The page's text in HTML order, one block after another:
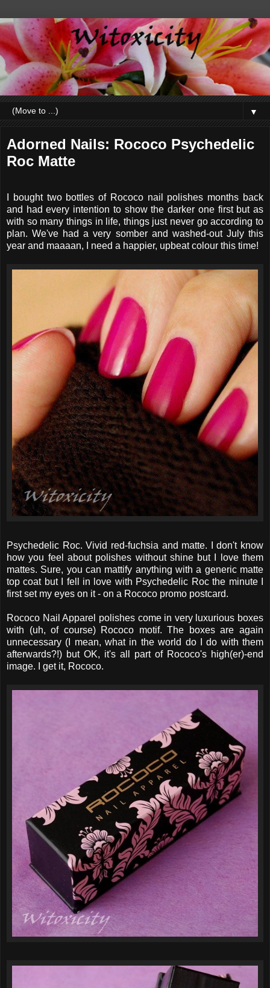
▼
Adorned Nails: Rococo Psychedelic
Roc Matte
I bought two bottles of Rococo nail polishes months back
and had every intention to show the darker one first but as
with so many things in life, things just never go according to
plan. We've had a very somber and washed-out July this
year and maaaan, I need a happier, upbeat colour this time!
Psychedelic Roc. Vivid red-fuchsia and matte. I don't know
how you feel about polishes without shine but I love them
mattes. Sure, you can mattify anything with a generic matte
top coat but I fell in love with Psychedelic Roc the minute I
first set my eyes on it - on a Rococo promo postcard.
Rococo Nail Apparel polishes come in very luxurious boxes
with (uh, of course) Rococo motif. The boxes are again
unnecessary (I mean, what in the world do I do with them
afterwards?!) but OK, it's all part of Rococo's high(er)-end
image. I get it, Rococo.